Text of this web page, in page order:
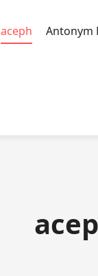
aceph Antonym